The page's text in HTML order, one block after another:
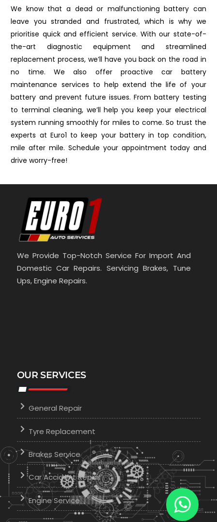
We know that a dead or malfunctioning battery can
leave you stranded and frustrated, which is why we
prioritise quick and efficient service. With our state-of-
the-art diagnostic equipment and streamlined
replacement process, we’ll have you back on the road in
no time. We also offer proactive car battery
maintenance services to help extend the life of your
battery and prevent future issues. From battery testing
to terminal cleaning, we’ll help you keep your electrical
system running smoothly for miles to come. So trust the
experts at Euro1 to keep your battery in top condition,
mile after mile. Schedule your appointment today and
drive worry-free!
We Provide Top-Notch Service For Import And
Domestic Car Repairs. Servicing Brakes, Tune
Ups, Engine Repairs.
OUR SERVICES
General Repair
Tyre Replacement
Brakes Service
Car Accident Repair
Engine Service